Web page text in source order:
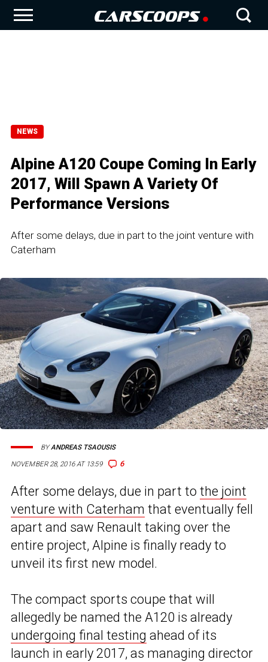
NEWS
Alpine A120 Coupe Coming In Early
2017, Will Spawn A Variety Of
Performance Versions
After some delays, due in part to the joint venture with
Caterham
NOVEMBER 28, 2016 AT 13:59 6
BYANDREAS TSAOUSIS
After some delays, due in part to the joint
venture with Caterham that eventually fell
apart and saw Renault taking over the
entire project, Alpine is finally ready to
unveil its first new model.
The compact sports coupe that will
allegedly be named the A120 is already
undergoing final testing ahead of its
launch in early 2017, as managing director